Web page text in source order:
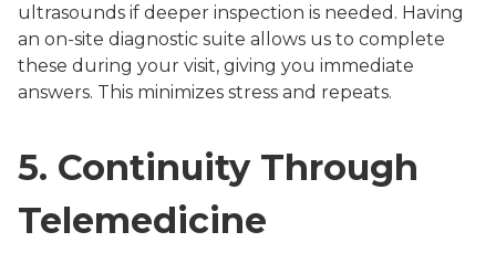
ultrasounds if deeper inspection is needed. Having
an on-site diagnostic suite allows us to complete
these during your visit, giving you immediate
answers. This minimizes stress and repeats.
5. Continuity Through
Telemedicine